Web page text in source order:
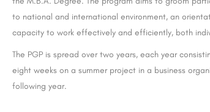
to national and international environment, an
capacity to work effectively and efficiently, both
The PGP is spread over two years, each year
eight weeks on a summer project in a business
following year.